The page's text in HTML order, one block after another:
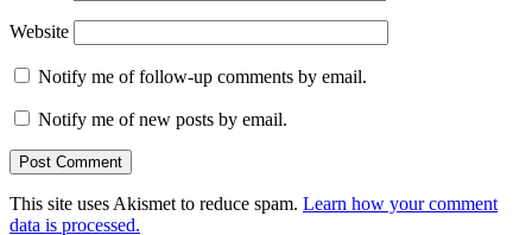
Website
Notify me of follow-up comments by email.
Notify me of new posts by email.
This site uses Akismet to reduce spam. Learn how your comment
data is processed.